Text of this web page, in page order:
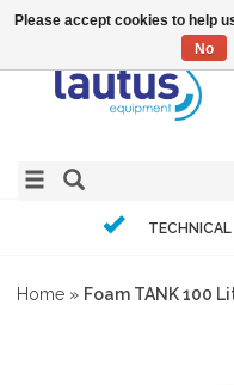
Home » Foam TANK 100
Please accept cookies to help
No